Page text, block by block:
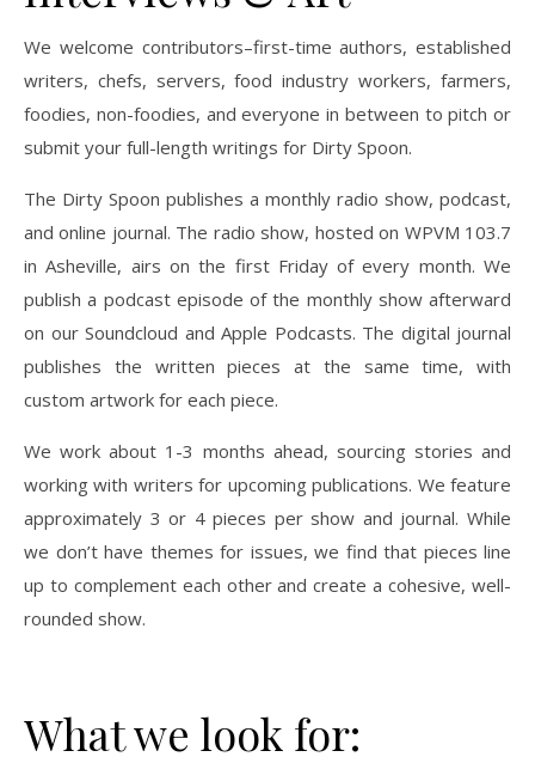
We welcome contributors–first-time authors, established
writers, chefs, servers, food industry workers, farmers,
foodies, non-foodies, and everyone in between to pitch or
submit your full-length writings for Dirty Spoon.
The Dirty Spoon publishes a monthly radio show, podcast,
and online journal. The radio show, hosted on WPVM 103.7
in Asheville, airs on the first Friday of every month. We
publish a podcast episode of the monthly show afterward
on our Soundcloud and Apple Podcasts. The digital journal
publishes the written pieces at the same time, with
custom artwork for each piece.
We work about 1-3 months ahead, sourcing stories and
working with writers for upcoming publications. We feature
approximately 3 or 4 pieces per show and journal. While
we don’t have themes for issues, we find that pieces line
up to complement each other and create a cohesive, well-
rounded show.
What we look for: